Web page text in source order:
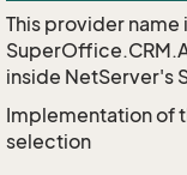
This provider
inside NetServer's
Implementation of
selection